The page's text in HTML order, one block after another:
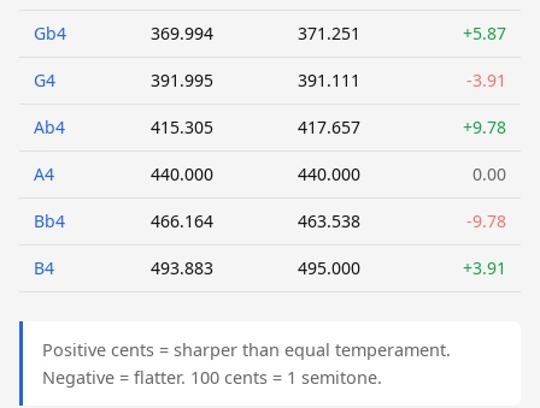
Gb4 369.994 371.251 +5.87
G4 391.995 391.111 -3.91
Ab4 415.305 417.657 +9.78
A4 440.000 440.000 0.00
Bb4 466.164 463.538 -9.78
B4 493.883 495.000 +3.91
Positive cents = sharper than equal temperament.
Negative = flatter. 100 cents = 1 semitone.